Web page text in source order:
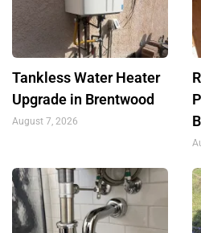
Tankless Water Heater
Upgrade in Brentwood
August 7, 2026